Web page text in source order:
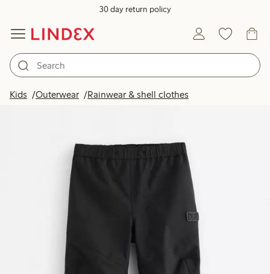
30 day return policy
Kids Outerwear Rainwear & shell clothes